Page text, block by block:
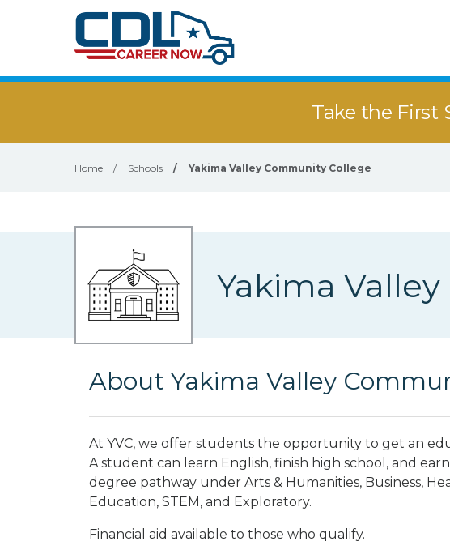
Take the First
Home / Schools / Yakima Valley Community College
Yakima
About Yakima Valley
At YVC, we offer students the opportunity to get an
A student can learn English, finish high school, and
degree pathway under Arts & Humanities, Business,
Education, STEM, and Exploratory.
Financial aid available to those who qualify.